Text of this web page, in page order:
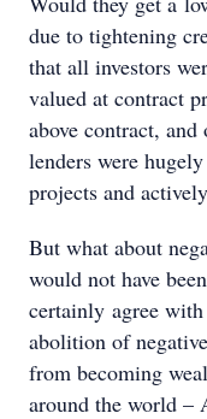
due to tightening
that all investors
valued at contract
above contract,
lenders were
projects and
But what about
would not have
certainly agree
abolition of
from becoming
around the world –